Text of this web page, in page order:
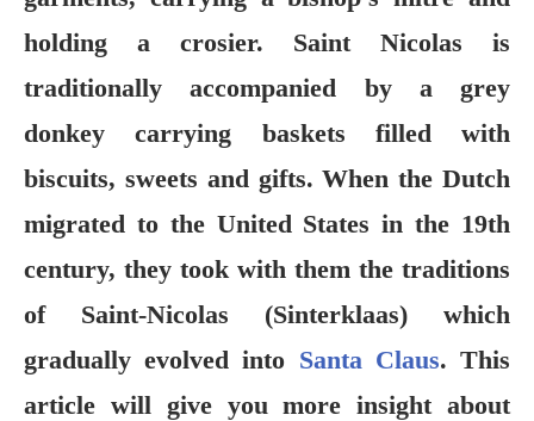
holding a crosier. Saint Nicolas is
traditionally accompanied by a grey
donkey carrying baskets filled with
biscuits, sweets and gifts. When the Dutch
migrated to the United States in the 19th
century, they took with them the traditions
of Saint-Nicolas (Sinterklaas) which
gradually evolved into Santa Claus. This
article will give you more insight about